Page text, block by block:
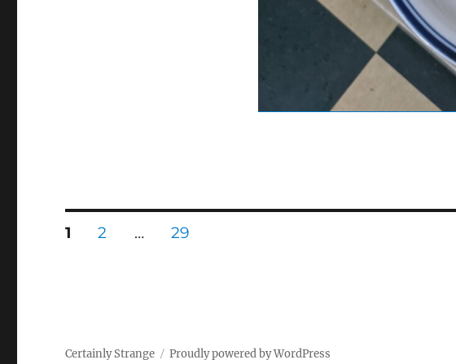
Posts
PAGE
1 PAGE
2 … PAGE
29
Certainly Strange Proudly powered by WordPress